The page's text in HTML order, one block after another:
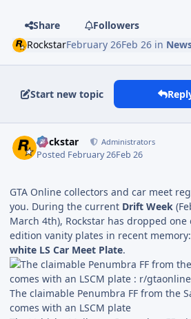
Share
Followers
RockstarFebruary 26Feb 26 in
Start new topic
Rockstar Administrators
Posted February 26Feb 26
GTA Online collectors and car meet
you. During the current Drift Week
March 4th), Rockstar has dropped
edition vanity plates in recent
white LS Car Meet Plate.
The claimable Penumbra FF from the
comes with an LSCM plate